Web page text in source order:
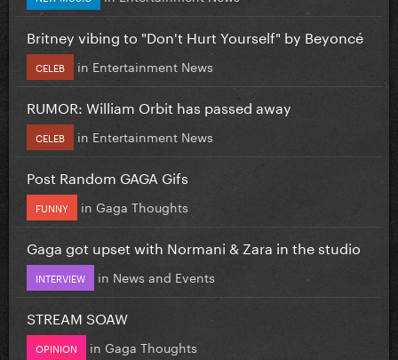
Britney vibing to "Don't Hurt Yourself" by Beyoncé
CELEB in Entertainment News
RUMOR: William Orbit has passed away
CELEB in Entertainment News
Post Random GAGA Gifs
FUNNY in Gaga Thoughts
Gaga got upset with Normani & Zara in the studio
INTERVIEW in News and Events
STREAM SOAW
OPINION in Gaga Thoughts